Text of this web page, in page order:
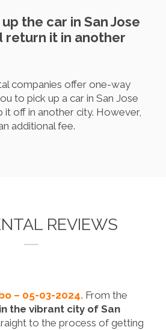
the car in San Jose
return it in another
companies offer one-way
to pick up a car in San Jose
it off in another city. However,
additional fee.
REVIEWS
– 05-03-2024. From the
in the vibrant city of San
to the process of getting